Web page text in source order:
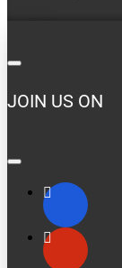
JOIN US ON